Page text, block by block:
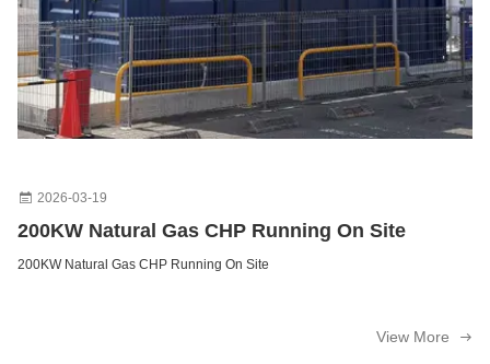
Customizable Microgeneration 3 Heat Recovery Steps 60Hz Frequency for Energy Independence
Industrial Backup Emergency 250KW 300KVA Natural Gas Powered Electric Generator Set
Ourdoor Gas Field Oil Field Use 250KW 300KVA Natural Gas Powered Electric Generator Set
2026-03-19
200KW Natural Gas CHP Running On Site
200KW Natural Gas CHP Running On Site
View More